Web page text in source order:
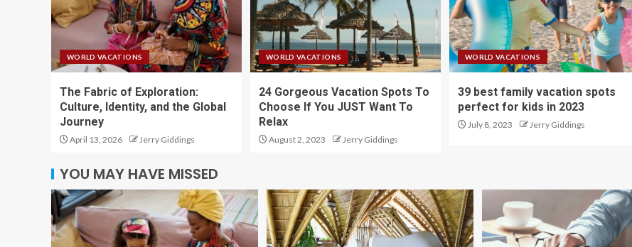
WORLD VACATIONS
The Fabric of Exploration:
Culture, Identity, and the Global
Journey
April 13, 2026 Jerry Giddings
WORLD VACATIONS
24 Gorgeous Vacation Spots To
Choose If You JUST Want To
Relax
August 2, 2023 Jerry Giddings
WORLD VACATIONS
39 best family vacation spots
perfect for kids in 2023
July 8, 2023 Jerry Giddings
YOU MAY HAVE MISSED